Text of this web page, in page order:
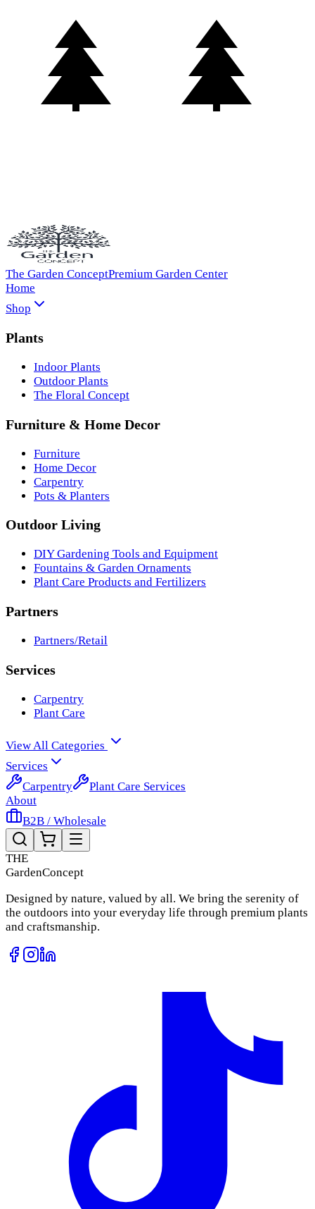
The Garden ConceptPremium Garden Center
Home
Shop
Plants
Indoor Plants
Outdoor Plants
The Floral Concept
Furniture & Home Decor
Furniture
Home Decor
Carpentry
Pots & Planters
Outdoor Living
DIY Gardening Tools and Equipment
Fountains & Garden Ornaments
Plant Care Products and Fertilizers
Partners
Partners/Retail
Services
Carpentry
Plant Care
View All Categories
Services
Carpentry
Plant Care Services
About
B2B / Wholesale
THE
GardenConcept
Designed by nature, valued by all. We bring the serenity of
the outdoors into your everyday life through premium plants
and craftsmanship.